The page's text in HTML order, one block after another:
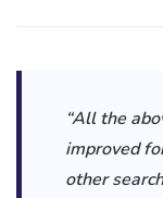
“All the
improved
other